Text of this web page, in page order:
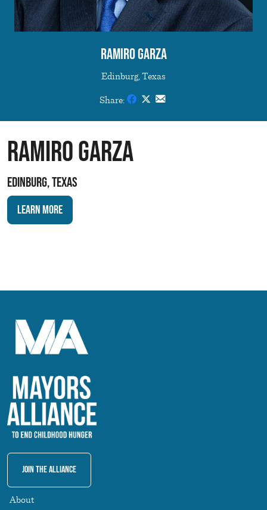
Ramiro Garza
Edinburg, Texas
Learn More
Ramiro Garza
Edinburg, Texas
Share:
Join The Alliance
About